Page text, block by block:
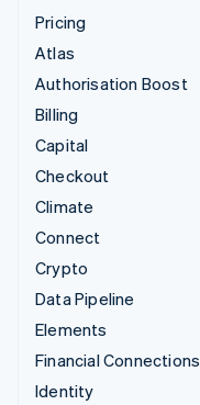
Pricing
Atlas
Authorisation Boost
Billing
Capital
Checkout
Climate
Connect
Crypto
Data Pipeline
Elements
Financial Connections
Identity